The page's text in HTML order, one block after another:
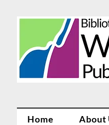
Home About